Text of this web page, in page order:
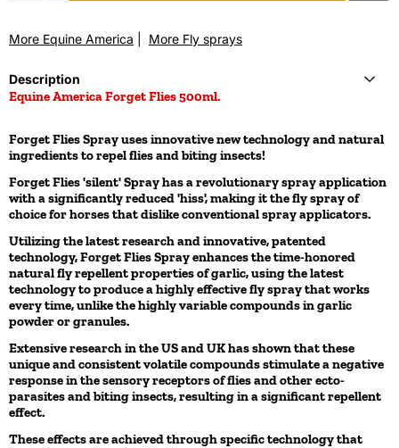
More Equine America More Fly sprays
Description
Equine America Forget Flies 500ml.
Forget Flies Spray uses innovative new technology and natural
ingredients to repel flies and biting insects!
Forget Flies 'silent' Spray has a revolutionary spray application
with a significantly reduced 'hiss', making it the fly spray of
choice for horses that dislike conventional spray applicators.
Utilizing the latest research and innovative, patented
technology, Forget Flies Spray enhances the time-honored
natural fly repellent properties of garlic, using the latest
technology to produce a highly effective fly spray that works
every time, unlike the highly variable compounds in garlic
powder or granules.
Extensive research in the US and UK has shown that these
unique and consistent volatile compounds stimulate a negative
response in the sensory receptors of flies and other ecto-
parasites and biting insects, resulting in a significant repellent
effect.
These effects are achieved through specific technology that